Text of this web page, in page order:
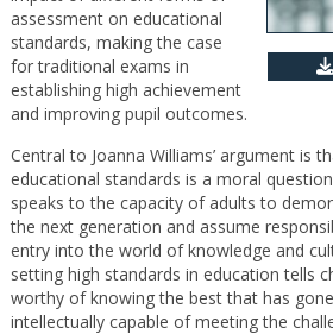
assessment on educational
standards, making the case
for traditional exams in
establishing high achievement
and improving pupil outcomes.
Central to Joanna Williams’ argument is
educational standards is a moral
speaks to the capacity of adults to
the next generation and assume
entry into the world of knowledge and
setting high standards in education tells
worthy of knowing the best that has
intellectually capable of meeting the